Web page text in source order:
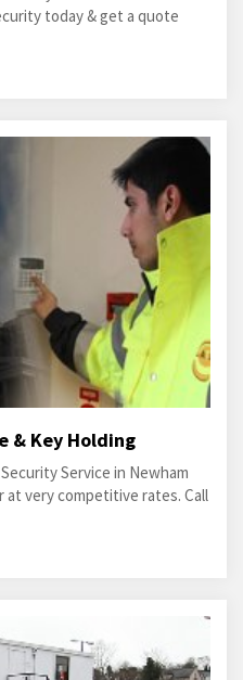
today & get a quote
& Key Holding
Service in Newham
at very competitive rates. Call